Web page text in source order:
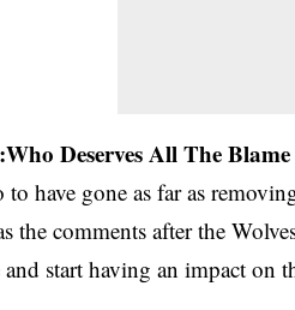
Who Deserves All The
have gone as far as
the comments after the
start having an impact on